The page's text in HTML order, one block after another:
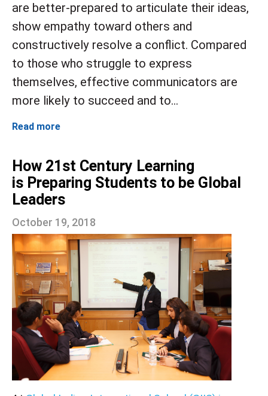
are better-prepared to articulate their ideas,
show empathy toward others and
constructively resolve a conflict. Compared
to those who struggle to express
themselves, effective communicators are
more likely to succeed and to...
Read more
How 21st Century Learning
is Preparing Students to be Global
Leaders
October 19, 2018